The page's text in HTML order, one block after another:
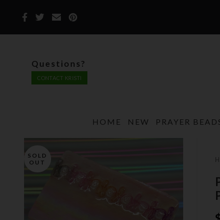
Questions?
CONTACT KRISTI
HOME NEW PRAYER
SOLD
OUT